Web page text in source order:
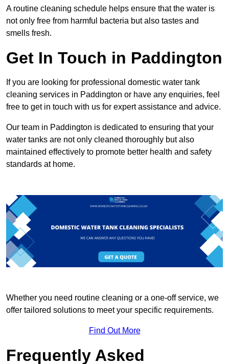
A routine cleaning schedule helps ensure that the water is
not only free from harmful bacteria but also tastes and
smells fresh.
Get In Touch in Paddington
If you are looking for professional domestic water tank
cleaning services in Paddington or have any enquiries, feel
free to get in touch with us for expert assistance and advice.
Our team in Paddington is dedicated to ensuring that your
water tanks are not only cleaned thoroughly but also
maintained effectively to promote better health and safety
standards at home.
Whether you need routine cleaning or a one-off service, we
offer tailored solutions to meet your specific requirements.
Find Out More
Frequently Asked